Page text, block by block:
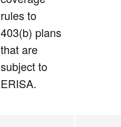
rules to
403(b) plans
that are
subject to
ERISA.